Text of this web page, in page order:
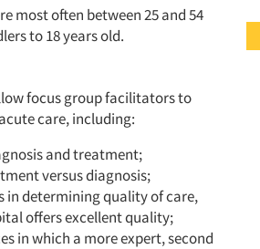
most often between 25 and 54
to 18 years old.
focus group facilitators to
care, including:
and treatment;
versus diagnosis;
in determining quality of care,
offers excellent quality;
in which a more expert, second